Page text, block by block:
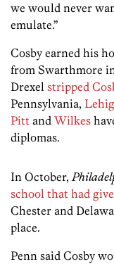
we would never
emulate.”
Cosby earned his
from Swarthmore
Drexel stripped
Pennsylvania,
Pitt and Wilkes
diplomas.
In October,
school that had
Chester and
place.
Penn said Cosby